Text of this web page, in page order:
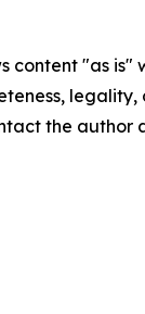
content "as
the author